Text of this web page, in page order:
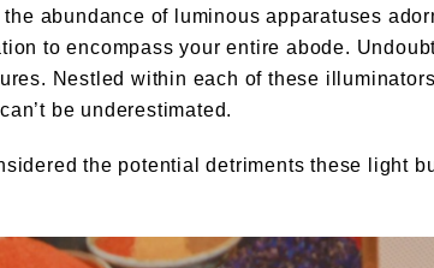
abundance of luminous apparatuses
to encompass your entire abode.
Nestled within each of these
be underestimated.
the potential detriments these light